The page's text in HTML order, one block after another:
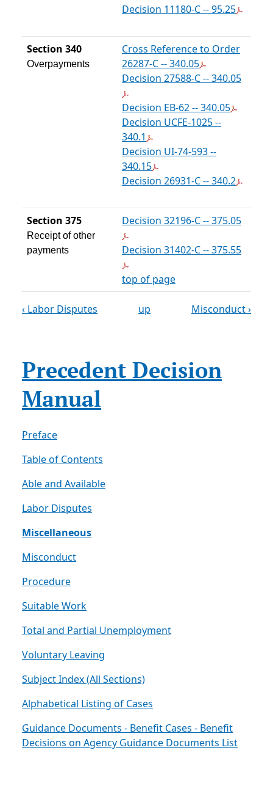
Decision 11180-C -- 95.25
Section 340
Overpayments
Cross Reference to Order
26287-C -- 340.05
Decision 27588-C -- 340.05
Decision EB-62 -- 340.05
Decision UCFE-1025 --
340.1
Decision UI-74-593 --
340.15
Decision 26931-C -- 340.2
Section 375
Receipt of other
payments
Decision 32196-C -- 375.05
Decision 31402-C -- 375.55
top of page
‹ Labor Disputes up Misconduct ›
Precedent Decision
Manual
Preface
Table of Contents
Able and Available
Labor Disputes
Miscellaneous
Misconduct
Procedure
Suitable Work
Total and Partial Unemployment
Voluntary Leaving
Subject Index (All Sections)
Alphabetical Listing of Cases
Guidance Documents - Benefit Cases - Benefit
Decisions on Agency Guidance Documents List